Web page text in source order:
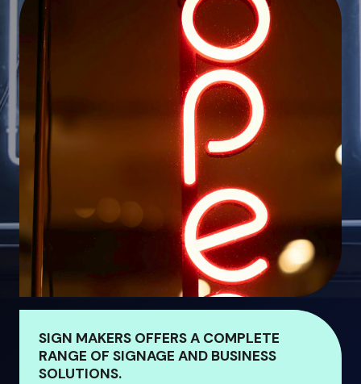
SIGN MAKERS OFFERS A COMPLETE
RANGE OF SIGNAGE AND BUSINESS
SOLUTIONS.